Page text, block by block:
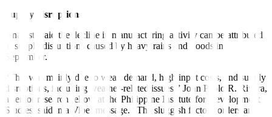
Supply disruptions
Analysts said the decline in manu facturing activity can be attributed
to supply disruptions caused by heavy rains and floods in
September.
“This was mainly due to weak demand, high input costs, and supply
disruptions, including weather-related issues,” John Paolo R. Rivera,
a senior research fellow at the Philippine Institute for Development
Studies, said in a Viber message. “The sluggish factory orders and